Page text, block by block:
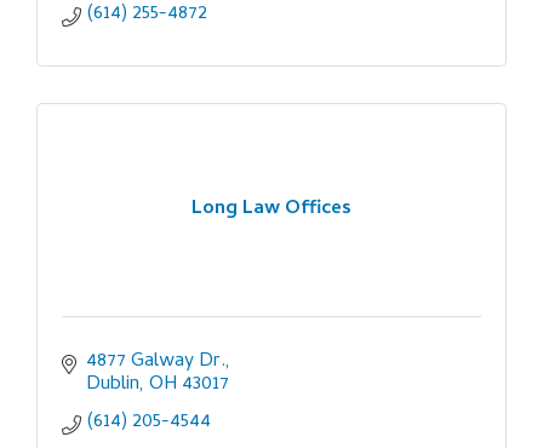
(614) 255-4872
Long Law Offices
4877 Galway Dr.
Dublin OH 43017
(614) 205-4544